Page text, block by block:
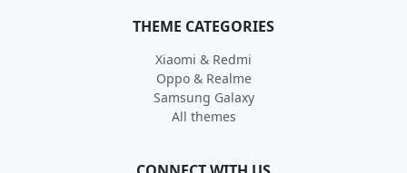
THEME CATEGORIES
Xiaomi & Redmi
Oppo & Realme
Samsung Galaxy
All themes